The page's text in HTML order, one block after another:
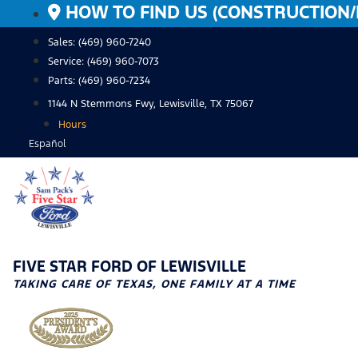
to
content
HOW TO FIND US
Sales: (469) 960-7240
Service: (469) 960-7073
Parts: (469) 960-7234
1144 N Stemmons Fwy, Lewisville, TX 75067
Hours
Español
FIVE STAR FORD OF LEWISVILLE
TAKING CARE OF TEXAS, ONE FAMILY AT A TIME